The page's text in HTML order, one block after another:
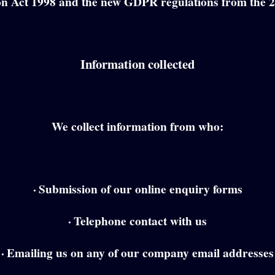
Information collected
We collect information from who:
·Submission of our online enquiry forms
·Telephone contact with us
·Emailing us on any of our company email addresses